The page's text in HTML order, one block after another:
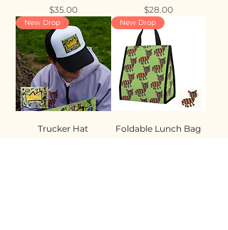
Price
$35.00
Price
$28.00
New Drop
Trucker Hat
New Drop
Foldable Lunch Bag